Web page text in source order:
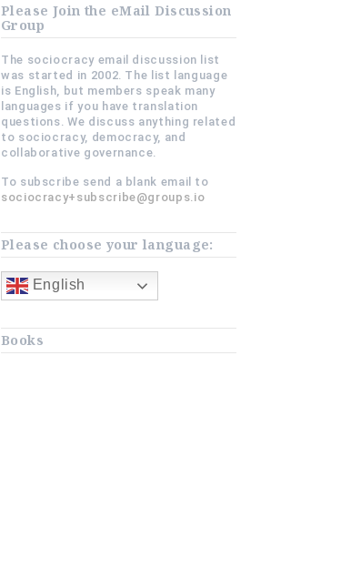
Please Join the eMail Discussion
Group
The sociocracy email discussion list
was started in 2002. The list language
is English, but members speak many
languages if you have translation
questions. We discuss anything related
to sociocracy, democracy, and
collaborative governance.
To subscribe send a blank email to
sociocracy+subscribe@groups.io
Please choose your language:
English
Books